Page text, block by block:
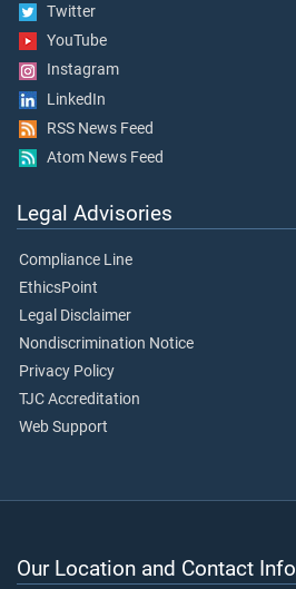
Twitter
YouTube
Instagram
LinkedIn
RSS News Feed
Atom News Feed
Legal Advisories
Compliance Line
EthicsPoint
Legal Disclaimer
Nondiscrimination Notice
Privacy Policy
TJC Accreditation
Web Support
Our Location and Contact Info